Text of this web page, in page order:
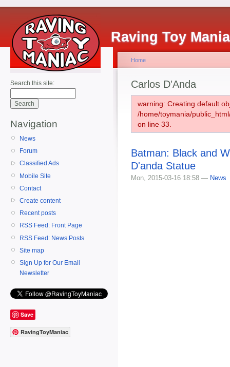
Raving Toy
Search this site:
Navigation
News
Forum
Classified Ads
Mobile Site
Contact
Create content
Recent posts
RSS Feed: Front Page
RSS Feed: News Posts
Site map
Sign Up for Our Email
Newsletter
Save
RavingToyManiac
Home
Carlos D'Anda
warning: Creating default
/home/toymania/
on line 33.
Batman: Black and
D'anda Statue
Mon, 2015-03-16 18:58 — News